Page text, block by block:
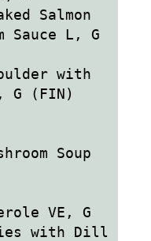
Salmon
Sauce L, G
with
G (FIN)
Soup
VE, G
with Dill